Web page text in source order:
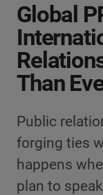
Global
Than
Public
forging ties
happens
plan to